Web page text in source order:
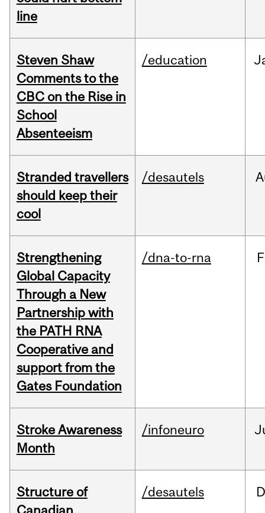
line
Steven Shaw
Comments to the
CBC on the Rise in
School
Absenteeism
/education
Stranded travellers
should keep their
cool
/desautels
Strengthening
Global Capacity
Through a New
Partnership with
the PATH RNA
Cooperative and
support from the
Gates Foundation
/dna-to-rna
Stroke Awareness
Month
/infoneuro
Structure of
/desautels